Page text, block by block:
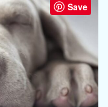
Save